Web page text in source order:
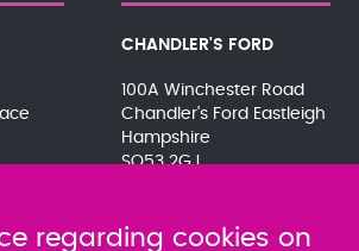
CHANDLER'S FORD
100A Winchester Road
Chandler's Ford Eastleigh
Hampshire
SO53 2GJ
SRA:646031
regarding cookies on